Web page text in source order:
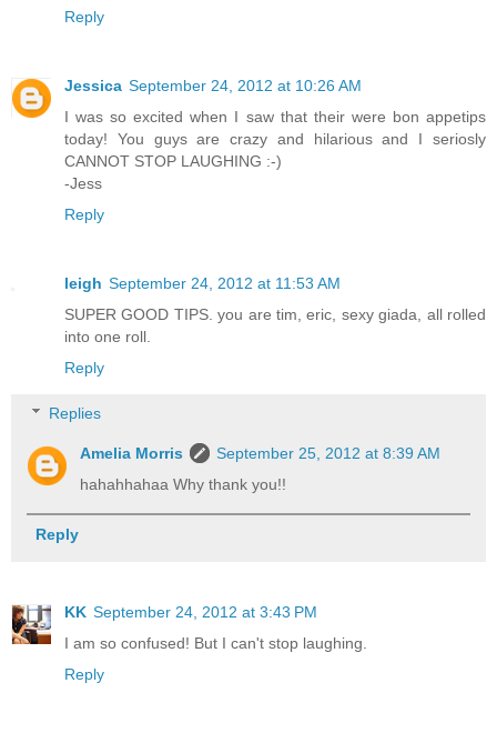
Reply
Jessica September 24, 2012 at 10:26 AM
I was so excited when I saw that their were bon appetips
today! You guys are crazy and hilarious and I seriosly
CANNOT STOP LAUGHING :-)
-Jess
Reply
leigh September 24, 2012 at 11:53 AM
SUPER GOOD TIPS. you are tim, eric, sexy giada, all rolled
into one roll.
Reply
Replies
Amelia Morris
September 25, 2012 at 8:39 AM
hahahhahaa Why thank you!!
Reply
KK September 24, 2012 at 3:43 PM
I am so confused! But I can't stop laughing.
Reply